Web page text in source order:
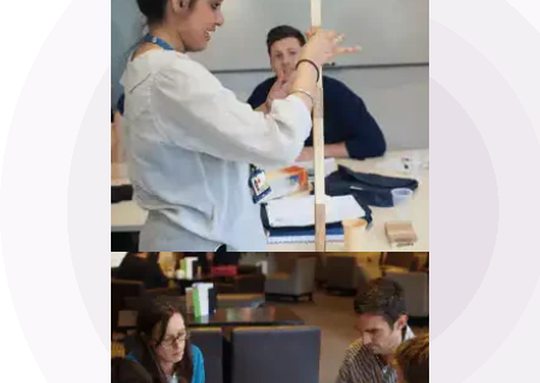
25
Sep
APM Project Management
Qualification (PMQ) Programme
£1,945.00excl. VAT
View Register
28
APM Project Management
Qualification (PMQ) - 1 Week
Classroom
£2,600.00 excl. VAT